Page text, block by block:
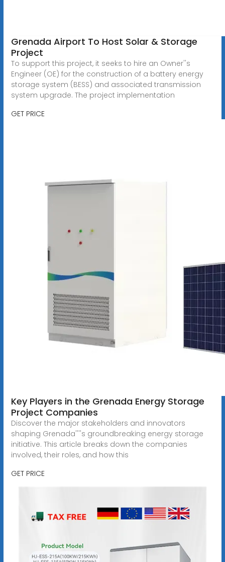
Grenada Airport To Host Solar & Storage
Project
To support this project, it seeks to hire an Owner''s
Engineer (OE) for the construction of a battery energy
storage system (BESS) and associated transmission
system upgrade. The project implementation
GET PRICE
Key Players in the Grenada Energy Storage
Project Companies
Discover the major stakeholders and innovators
shaping Grenada''''s groundbreaking energy storage
initiative. This article breaks down the companies
involved, their roles, and how this
GET PRICE